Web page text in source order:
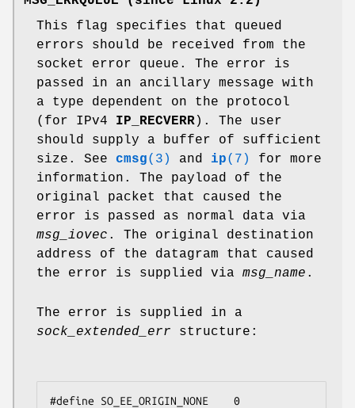
This flag specifies that queued
errors should be received from the
socket error queue. The error is
passed in an ancillary message with
a type dependent on the protocol
(for IPv4 IP_RECVERR). The user
should supply a buffer of sufficient
size. See cmsg(3) and ip(7)
for more
information. The payload of the
original packet that caused the
error is passed as normal data via
msg_iovec . The original destination
address of the datagram that caused
the error is supplied via msg_name .
The error is supplied in a
sock_extended_err structure:
#define SO_EE_ORIGIN_NONE    0